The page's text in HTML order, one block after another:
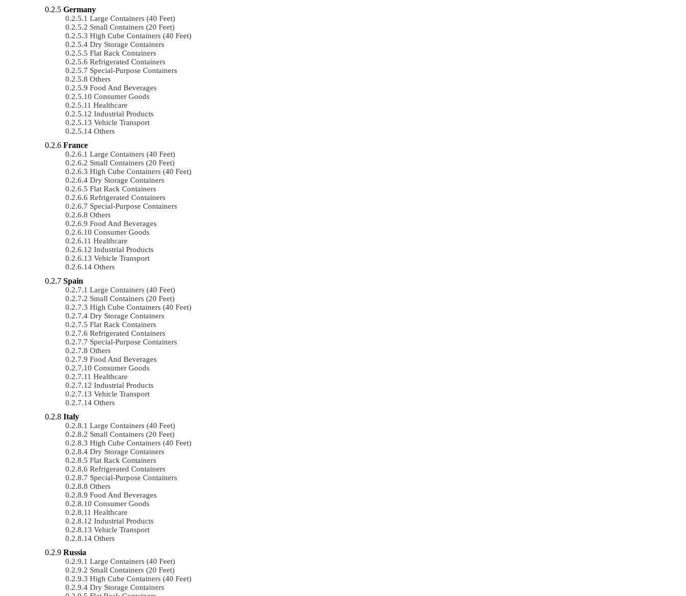
Germany
Large Containers (40 Feet)
Small Containers (20 Feet)
High Cube Containers (40 Feet)
Dry Storage Containers
Flat Rack Containers
Refrigerated Containers
Special-Purpose Containers
Others
Food And Beverages
Consumer Goods
Healthcare
Industrial Products
Vehicle Transport
Others
France
Large Containers (40 Feet)
Small Containers (20 Feet)
High Cube Containers (40 Feet)
Dry Storage Containers
Flat Rack Containers
Refrigerated Containers
Special-Purpose Containers
Others
Food And Beverages
Consumer Goods
Healthcare
Industrial Products
Vehicle Transport
Others
Spain
Large Containers (40 Feet)
Small Containers (20 Feet)
High Cube Containers (40 Feet)
Dry Storage Containers
Flat Rack Containers
Refrigerated Containers
Special-Purpose Containers
Others
Food And Beverages
Consumer Goods
Healthcare
Industrial Products
Vehicle Transport
Others
Italy
Large Containers (40 Feet)
Small Containers (20 Feet)
High Cube Containers (40 Feet)
Dry Storage Containers
Flat Rack Containers
Refrigerated Containers
Special-Purpose Containers
Others
Food And Beverages
Consumer Goods
Healthcare
Industrial Products
Vehicle Transport
Others
Russia
Large Containers (40 Feet)
Small Containers (20 Feet)
High Cube Containers (40 Feet)
Dry Storage Containers